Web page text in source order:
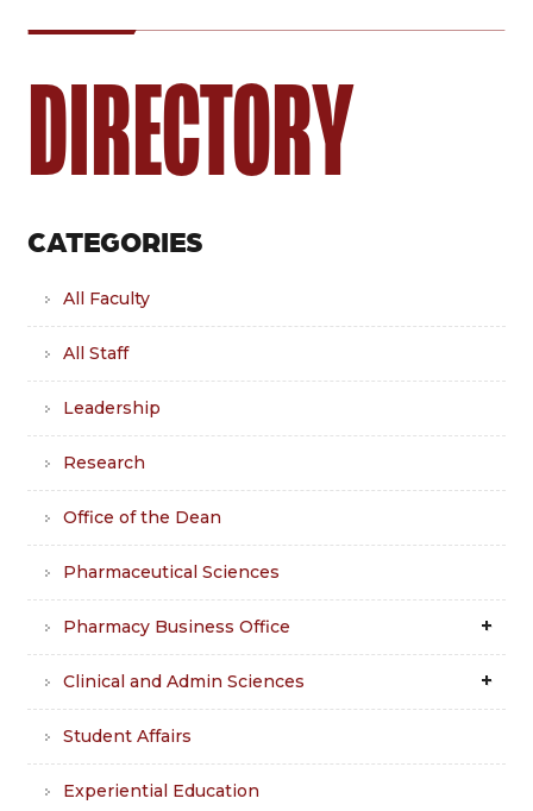
DIRECTORY
CATEGORIES
All Faculty
All Staff
Leadership
Research
Office of the Dean
Pharmaceutical Sciences
Pharmacy Business Office
Clinical and Admin Sciences
Student Affairs
Experiential Education